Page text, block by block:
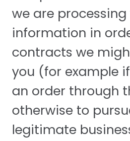
we are processing
information in
contracts we
you (for example
an order through
otherwise to
legitimate